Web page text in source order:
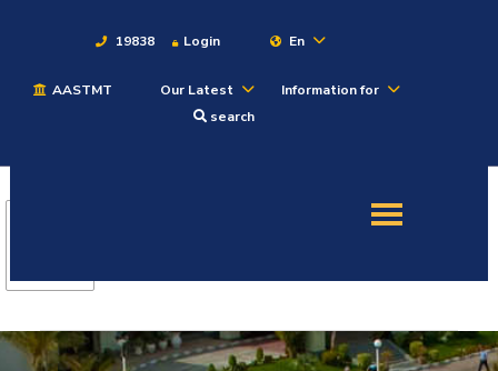
19838 Login En
AASTMT Our Latest
Information for
search
Academics